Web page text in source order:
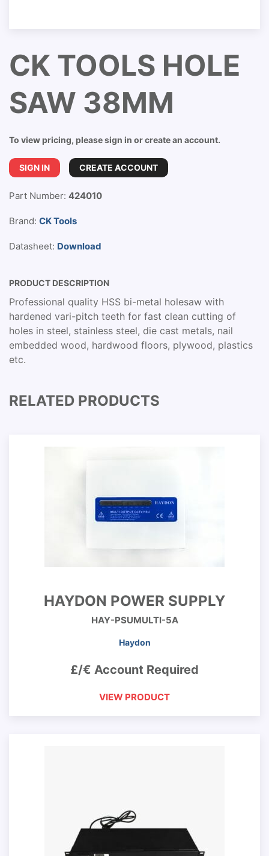
CK TOOLS HOLE
SAW 38MM
To view pricing, please sign in or create an account.
SIGN IN CREATE ACCOUNT
Part Number: 424010
Brand: CK Tools
Datasheet: Download
PRODUCT DESCRIPTION
Professional quality HSS bi-metal holesaw with
hardened vari-pitch teeth for fast clean cutting of
holes in steel, stainless steel, die cast metals, nail
embedded wood, hardwood floors, plywood, plastics
etc.
RELATED PRODUCTS
HAYDON POWER SUPPLY
HAY-PSUMULTI-5A
Haydon
£/€ Account Required
VIEW PRODUCT